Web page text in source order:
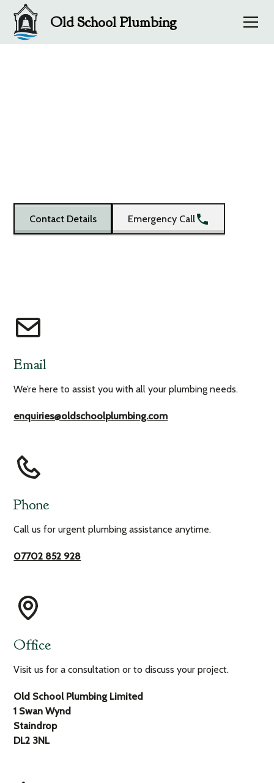
Old School Plumbing
Contact Details Emergency Call
Email
We’re here to assist you with all your plumbing needs.
enquiries@oldschoolplumbing.com
Phone
Call us for urgent plumbing assistance anytime.
07702 852 928
Office
Visit us for a consultation or to discuss your project.
Old School Plumbing Limited
1 Swan Wynd
Staindrop
DL2 3NL